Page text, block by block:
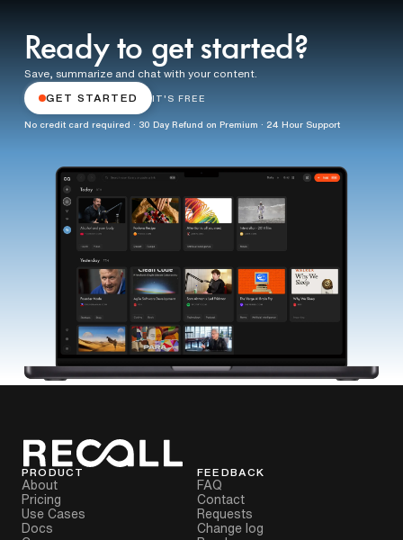
Ready to get started?
Save, summarize and chat with your content.
GET STARTED IT'S FREE
No credit card required · 30 Day Refund on Premium · 24 Hour Support
PRODUCT
About
Pricing
Use Cases
Docs
FEEDBACK
FAQ
Contact
Requests
Change log